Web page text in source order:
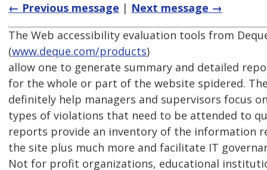
← Previous message | Next message →
The Web accessibility evaluation tools from
(www.deque.com/products)
allow one to generate summary and detailed
for the whole or part of the website spidered.
definitely help managers and supervisors focus
types of violations that need to be attended to
reports provide an inventory of the information
the site plus much more and facilitate IT
Not for profit organizations, educational